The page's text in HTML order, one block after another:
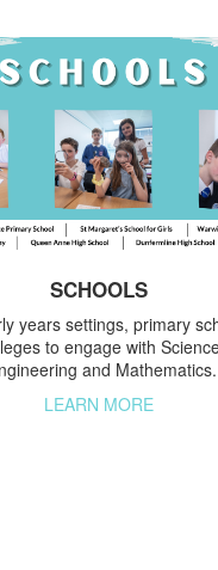
SCHOOLS
years settings, primary
to engage with
and Mathematics.
LEARN MORE